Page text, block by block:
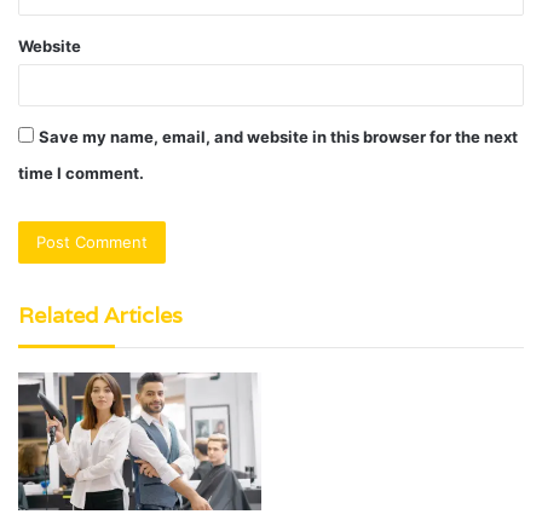
Website
Save my name, email, and website in this browser for the next
time I comment.
Related Articles